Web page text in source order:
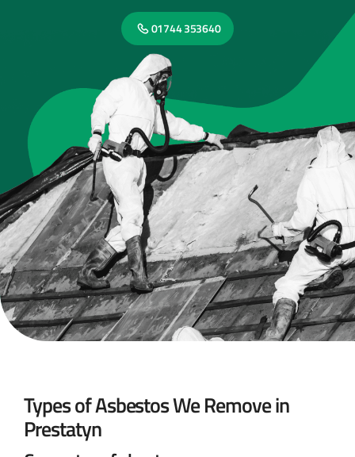
01744 353640
Types of Asbestos We Remove in
Prestatyn